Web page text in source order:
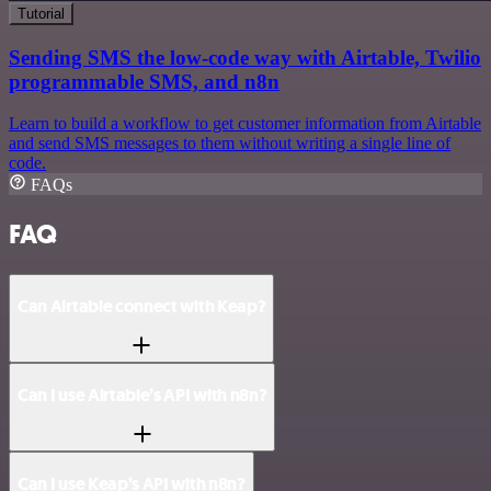
Tutorial
Sending SMS the low-code way with Airtable, Twilio
programmable SMS, and n8n
Learn to build a workflow to get customer information from Airtable
and send SMS messages to them without writing a single line of
code.
FAQs
FAQ